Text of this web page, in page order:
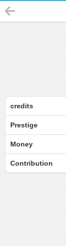
credits
Prestige
Money
Contribution